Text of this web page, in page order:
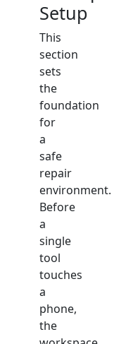
Setup
This
section
sets
the
foundation
for
a
safe
repair
environment.
Before
a
single
tool
touches
a
phone,
the